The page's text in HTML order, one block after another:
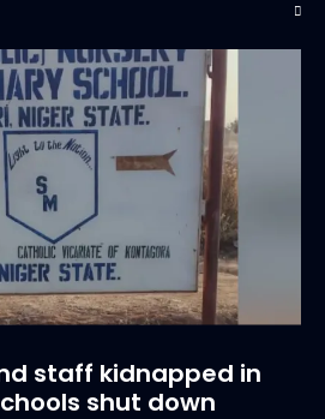
staff kidnapped in
shut down